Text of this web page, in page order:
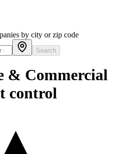
by city or zip code
Search
& Commercial
control